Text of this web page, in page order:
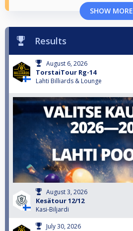
SHOW MORE
Results
August 6, 2026
TorstaiTour Rg-14
Lahti Billiards & Lounge
August 3, 2026
Kesätour 12/12
Kasi-Biljardi
July 30, 2026